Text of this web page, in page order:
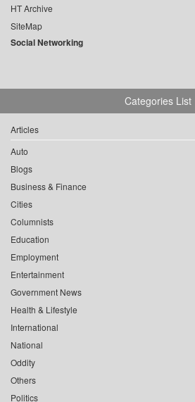
HT Archive
SiteMap
Social Networking
Categories List
Articles
Auto
Blogs
Business & Finance
Cities
Columnists
Education
Employment
Entertainment
Government News
Health & Lifestyle
International
National
Oddity
Others
Politics